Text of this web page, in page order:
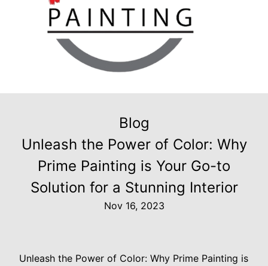
Blog
Unleash the Power of Color: Why
Prime Painting is Your Go-to
Solution for a Stunning Interior
Nov 16, 2023
Unleash the Power of Color: Why Prime Painting is